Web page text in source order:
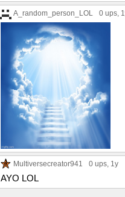
A_random_person_LOL 0 ups,
Multiversecreator941 0 ups, 1y
AYO LOL